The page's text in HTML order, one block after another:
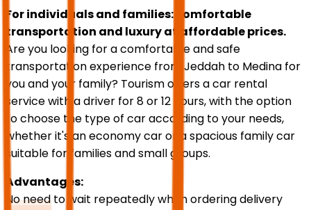
For individuals and families: comfortable
transportation and luxury at affordable prices.
Are you looking for a comfortable and safe
transportation experience from Jeddah to Medina for
you and your family? Tourism offers a car rental
service with a driver for 8 or 12 hours, with the option
to choose the type of car according to your needs,
whether it's an economy car or a spacious family car
suitable for families and small groups.
Advantages:
No need to wait repeatedly when ordering delivery